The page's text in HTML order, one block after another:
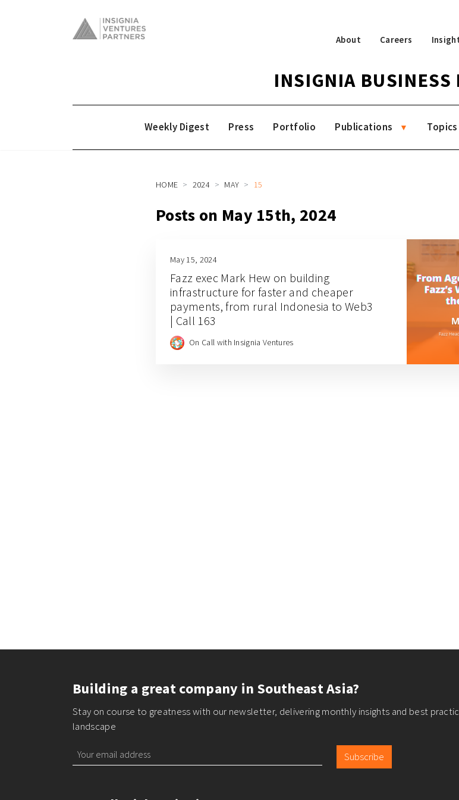
About Careers
INSIGNIA BUSINESS
Weekly Digest Press Portfolio Publications Topics
HOME 2024 MAY 15
Posts on May 15th, 2024
May 15, 2024
Fazz exec Mark Hew on building
infrastructure for faster and cheaper
payments, from rural Indonesia to Web3
| Call 163
On Call with Insignia Ventures
Building a great company in Southeast Asia?
Stay on course to greatness with our newsletter, delivering monthly insights and best
landscape
Subscribe